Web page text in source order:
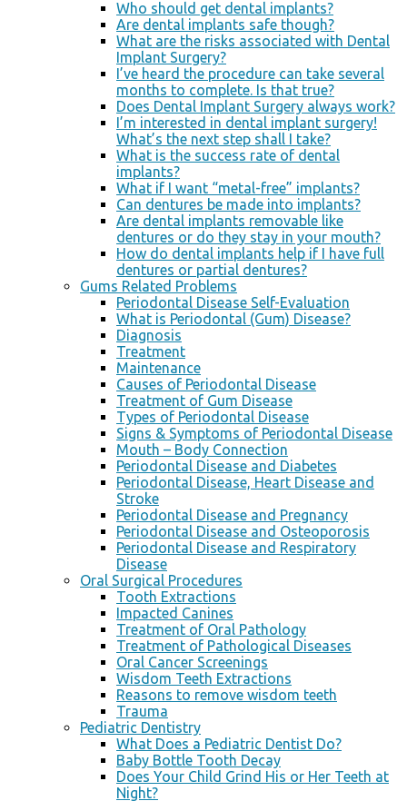
Who should get dental implants?
Are dental implants safe though?
What are the risks associated with Dental
Implant Surgery?
I’ve heard the procedure can take several
months to complete. Is that true?
Does Dental Implant Surgery always work?
I’m interested in dental implant surgery!
What’s the next step shall I take?
What is the success rate of dental
implants?
What if I want “metal-free” implants?
Can dentures be made into implants?
Are dental implants removable like
dentures or do they stay in your mouth?
How do dental implants help if I have full
dentures or partial dentures?
Gums Related Problems
Periodontal Disease Self-Evaluation
What is Periodontal (Gum) Disease?
Diagnosis
Treatment
Maintenance
Causes of Periodontal Disease
Treatment of Gum Disease
Types of Periodontal Disease
Signs & Symptoms of Periodontal Disease
Mouth – Body Connection
Periodontal Disease and Diabetes
Periodontal Disease, Heart Disease and
Stroke
Periodontal Disease and Pregnancy
Periodontal Disease and Osteoporosis
Periodontal Disease and Respiratory
Disease
Oral Surgical Procedures
Tooth Extractions
Impacted Canines
Treatment of Oral Pathology
Treatment of Pathological Diseases
Oral Cancer Screenings
Wisdom Teeth Extractions
Reasons to remove wisdom teeth
Trauma
Pediatric Dentistry
What Does a Pediatric Dentist Do?
Baby Bottle Tooth Decay
Does Your Child Grind His or Her Teeth at
Night?